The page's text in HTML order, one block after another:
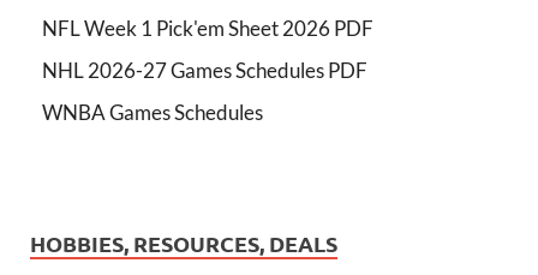
NFL Week 1 Pick'em Sheet 2026 PDF
NHL 2026-27 Games Schedules PDF
WNBA Games Schedules
HOBBIES, RESOURCES, DEALS